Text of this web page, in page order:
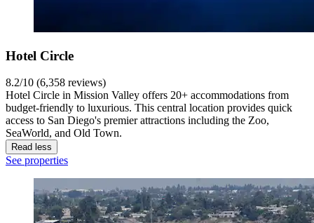
Hotel Circle
8.2/10 (6,358 reviews)
Hotel Circle in Mission Valley offers 20+ accommodations from
budget-friendly to luxurious. This central location provides quick
access to San Diego's premier attractions including the Zoo,
SeaWorld, and Old Town.
Read less
See properties